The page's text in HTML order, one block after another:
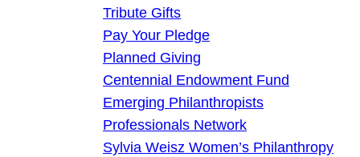
Tribute Gifts
Pay Your Pledge
Planned Giving
Centennial Endowment Fund
Emerging Philanthropists
Professionals Network
Sylvia Weisz Women’s Philanthropy